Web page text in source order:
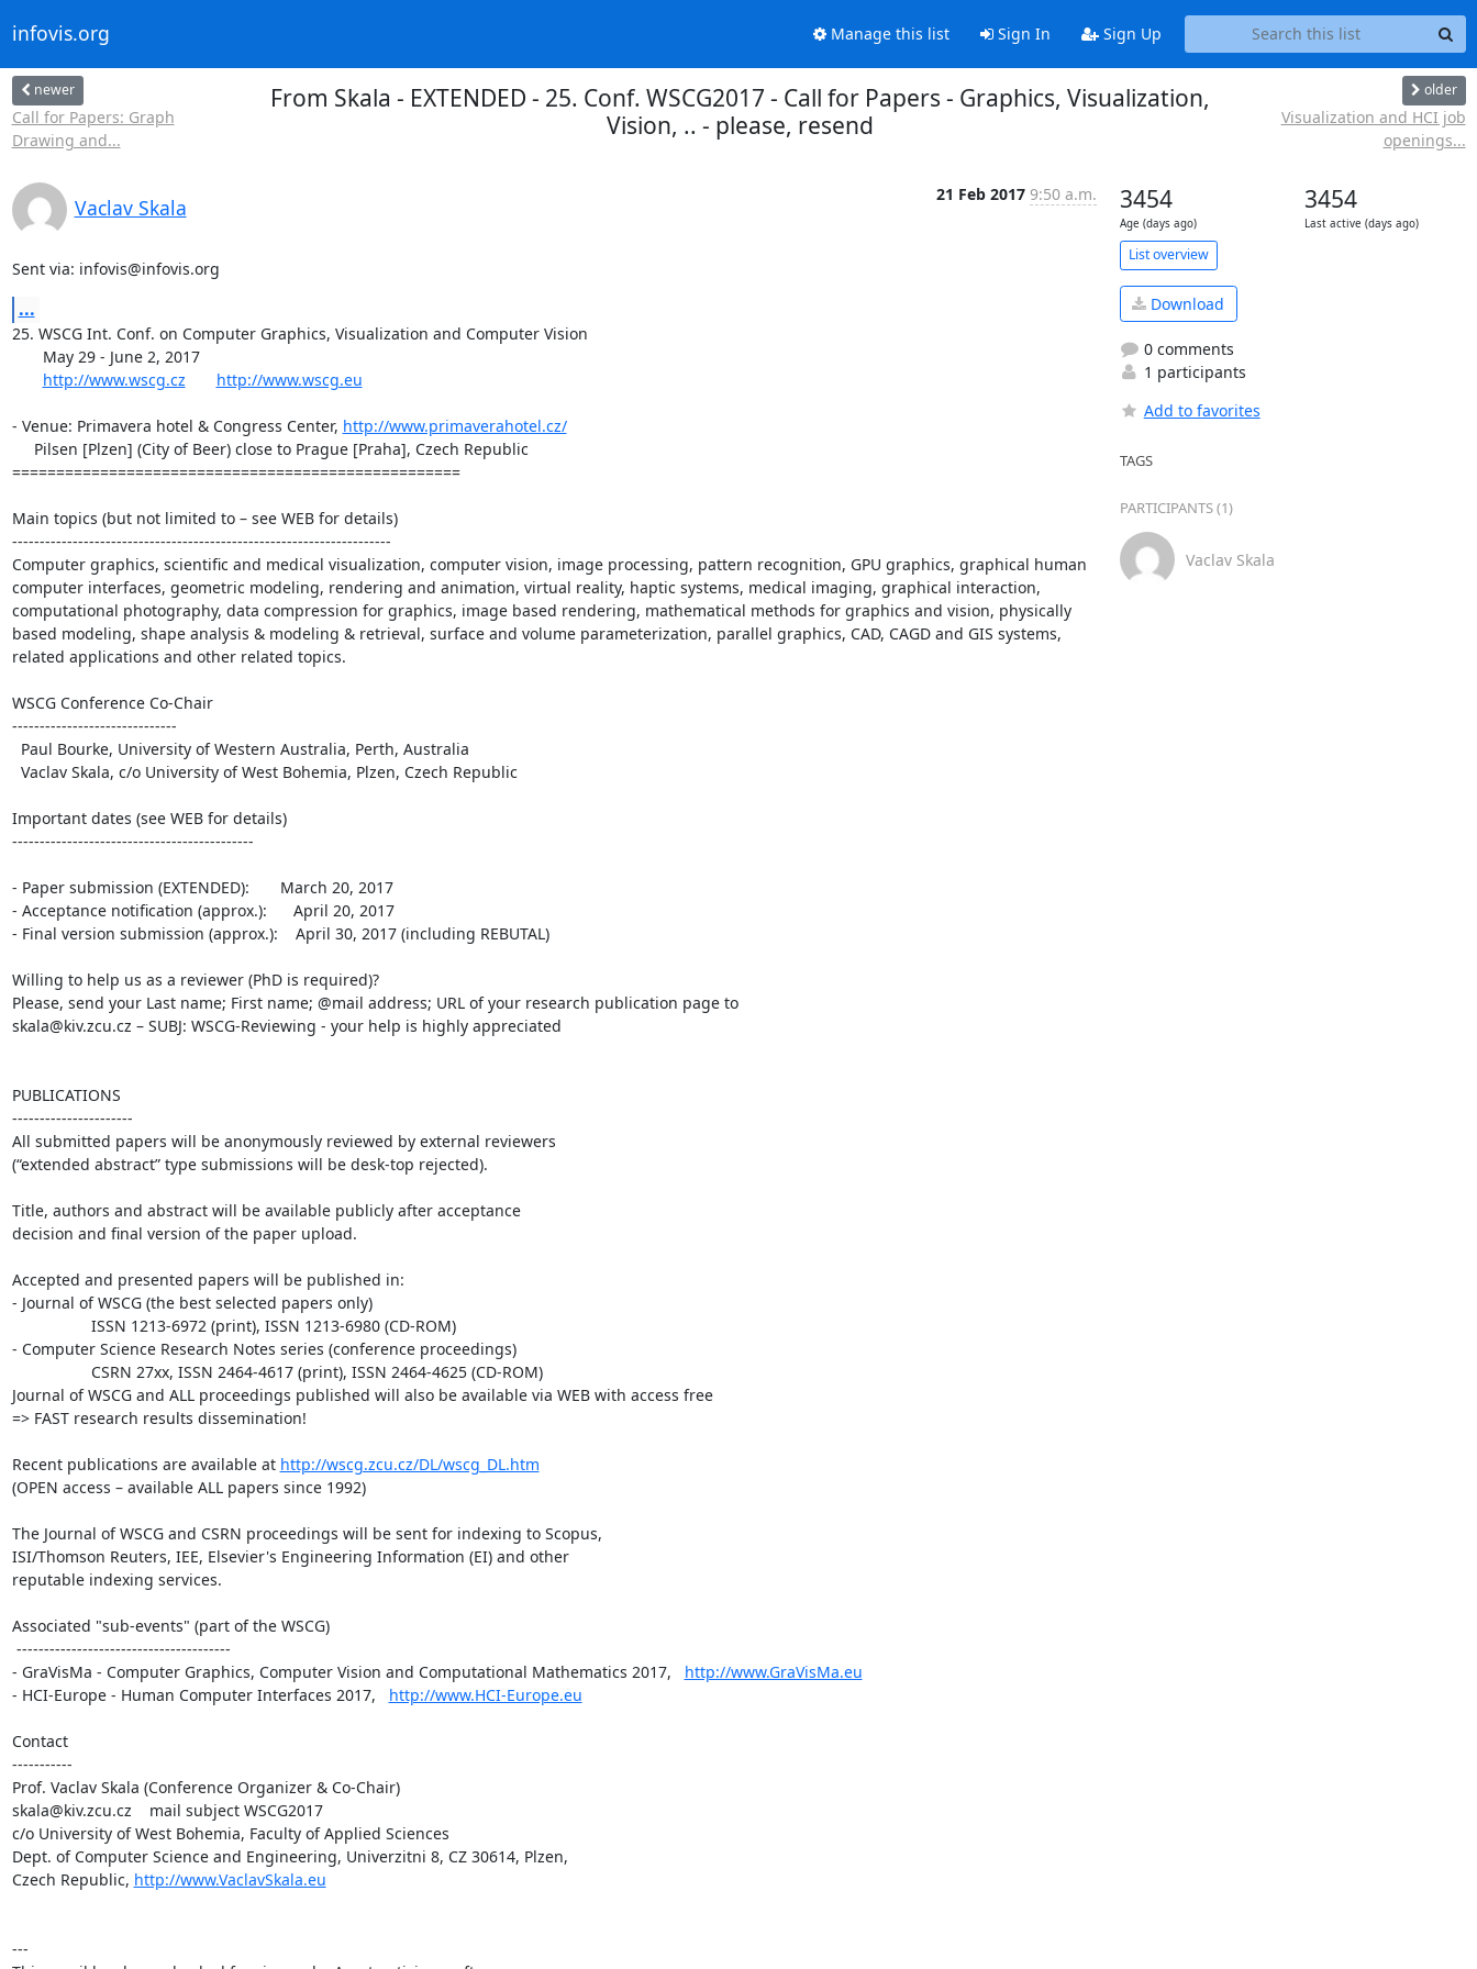
infovis.org Manage this list Sign In Sign Up
newer
Call for Papers: Graph
Drawing and...
From Skala - EXTENDED - 25. Conf. WSCG2017 - Call for Papers - Graphics, Visualization,
Vision, .. - please, resend
older
Visualization and HCI job
openings...
Vaclav Skala
21 Feb 2017 9:50 a.m.
Sent via: infovis@infovis.org
...
25. WSCG Int. Conf. on Computer Graphics, Visualization and Computer Vision
http://www.wscg.cz
http://www.wscg.eu
- Venue: Primavera hotel & Congress Center, http://www.primaverahotel.cz/
===================================================
Main topics (but not limited to – see WEB for details)
---------------------------------------------------------------------
Computer graphics, scientific and medical visualization, computer vision, image processing, pattern recognition, GPU graphics, graphical human
computer interfaces, geometric modeling, rendering and animation, virtual reality, haptic systems, medical imaging, graphical interaction,
computational photography, data compression for graphics, image based rendering, mathematical methods for graphics and vision, physically
based modeling, shape analysis & modeling & retrieval, surface and volume parameterization, parallel graphics, CAD, CAGD and GIS systems,
related applications and other related topics.
WSCG Conference Co-Chair
------------------------------
Important dates (see WEB for details)
--------------------------------------------
- Paper submission (EXTENDED):       March 20, 2017
- Acceptance notification (approx.):      April 20, 2017
- Final version submission (approx.):    April 30, 2017 (including REBUTAL)
Willing to help us as a reviewer (PhD is required)?
Please, send your Last name; First name; @mail address; URL of your research publication page to
skala@kiv.zcu.cz – SUBJ: WSCG-Reviewing - your help is highly appreciated
PUBLICATIONS
----------------------
All submitted papers will be anonymously reviewed by external reviewers
(“extended abstract” type submissions will be desk-top rejected).
Title, authors and abstract will be available publicly after acceptance
decision and final version of the paper upload.
Accepted and presented papers will be published in:
- Journal of WSCG (the best selected papers only)
- Computer Science Research Notes series (conference proceedings)
Journal of WSCG and ALL proceedings published will also be available via WEB with access free
=> FAST research results dissemination!
Recent publications are available at http://wscg.zcu.cz/DL/wscg_DL.htm
(OPEN access – available ALL papers since 1992)
The Journal of WSCG and CSRN proceedings will be sent for indexing to Scopus,
ISI/Thomson Reuters, IEE, Elsevier's Engineering Information (EI) and other
reputable indexing services.
Associated "sub-events" (part of the WSCG)
- GraVisMa - Computer Graphics, Computer Vision and Computational Mathematics 2017, http://www.GraVisMa.eu
- HCI-Europe - Human Computer Interfaces 2017, http://www.HCI-Europe.eu
Contact
-----------
Prof. Vaclav Skala (Conference Organizer & Co-Chair)
skala@kiv.zcu.cz    mail subject WSCG2017
c/o University of West Bohemia, Faculty of Applied Sciences
Dept. of Computer Science and Engineering, Univerzitni 8, CZ 30614, Plzen,
Czech Republic, http://www.VaclavSkala.eu
---
3454
Age (days ago)
3454
Last active (days ago)
List overview
Download
0 comments
1 participants
Add to favorites
TAGS
PARTICIPANTS (1)
Vaclav Skala